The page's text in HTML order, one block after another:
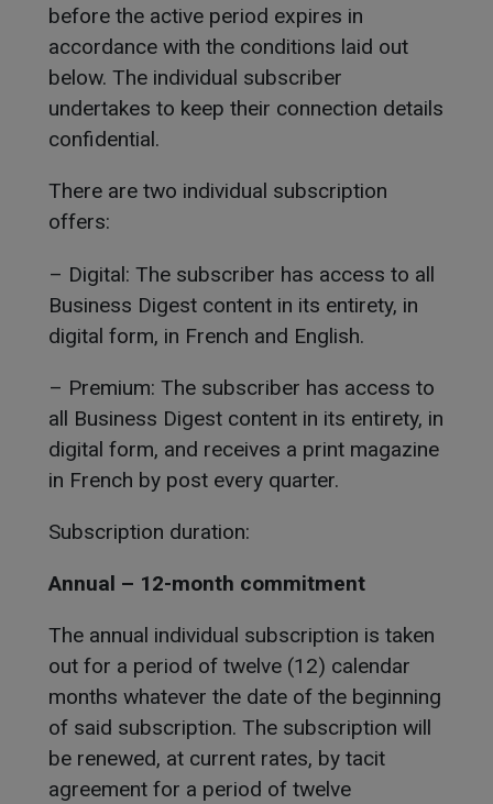
before the active period expires in
accordance with the conditions laid out
below. The individual subscriber
undertakes to keep their connection details
confidential.
There are two individual subscription
offers:
– Digital: The subscriber has access to all
Business Digest content in its entirety, in
digital form, in French and English.
– Premium: The subscriber has access to
all Business Digest content in its entirety, in
digital form, and receives a print magazine
in French by post every quarter.
Subscription duration:
Annual – 12-month commitment
The annual individual subscription is taken
out for a period of twelve (12) calendar
months whatever the date of the beginning
of said subscription. The subscription will
be renewed, at current rates, by tacit
agreement for a period of twelve